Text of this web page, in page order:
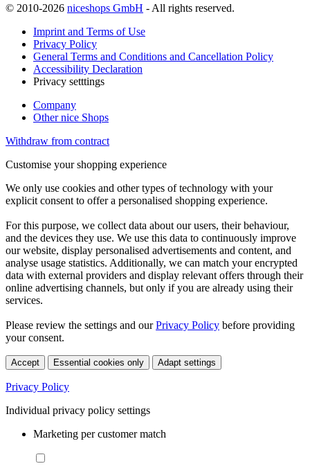
© 2010-2026 niceshops GmbH - All rights reserved.
Imprint and Terms of Use
Privacy Policy
General Terms and Conditions and Cancellation Policy
Accessibility Declaration
Privacy setttings
Company
Other nice Shops
Withdraw from contract
Customise your shopping experience
We only use cookies and other types of technology with your
explicit consent to offer a personalised shopping experience.
For this purpose, we collect data about our users, their behaviour,
and the devices they use. We use this data to continuously improve
our website, display personalised advertisements and content, and
analyse usage statistics. Additionally, we can match your encrypted
data with external providers and display relevant offers through their
online advertising channels, but only if you are already using their
services.
Please review the settings and ourPrivacy Policy before providing
your consent.
Accept Essential cookies only Adapt settings
Privacy Policy
Individual privacy policy settings
Marketing per customer match